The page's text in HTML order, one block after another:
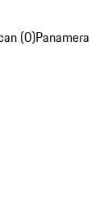
(0)Panamera